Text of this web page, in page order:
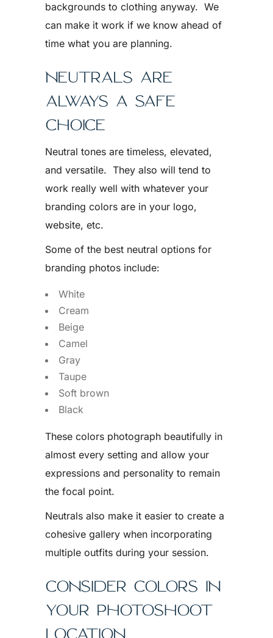
backgrounds to clothing anyway. We
can make it work if we know ahead of
time what you are planning.
NEUTRALS ARE
ALWAYS A SAFE
CHOICE
Neutral tones are timeless, elevated,
and versatile. They also will tend to
work really well with whatever your
branding colors are in your logo,
website, etc.
Some of the best neutral options for
branding photos include:
White
Cream
Beige
Camel
Gray
Taupe
Soft brown
Black
These colors photograph beautifully in
almost every setting and allow your
expressions and personality to remain
the focal point.
Neutrals also make it easier to create a
cohesive gallery when incorporating
multiple outfits during your session.
CONSIDER COLORS IN
YOUR PHOTOSHOOT
LOCATION